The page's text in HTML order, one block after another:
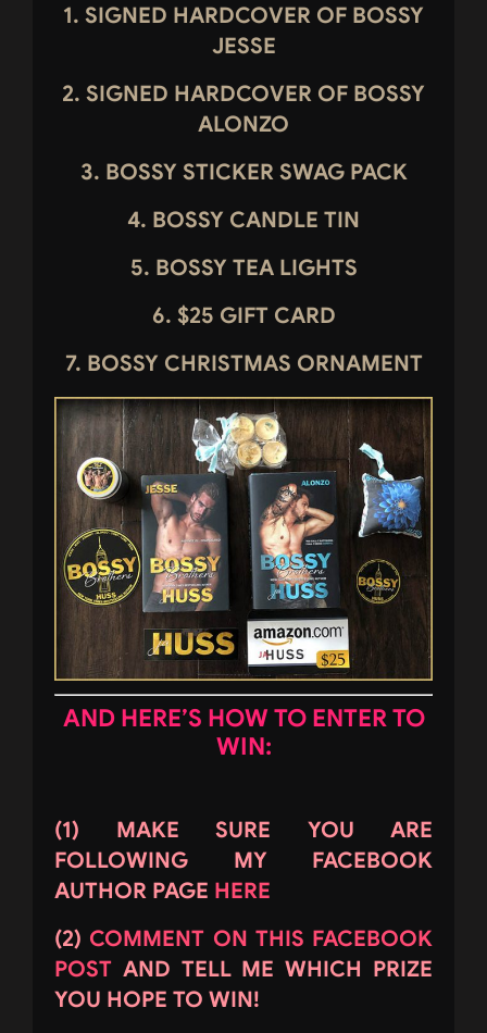
1. SIGNED HARDCOVER OF BOSSY
JESSE
2. SIGNED HARDCOVER OF BOSSY
ALONZO
3. BOSSY STICKER SWAG PACK
4. BOSSY CANDLE TIN
5. BOSSY TEA LIGHTS
6. $25 GIFT CARD
7. BOSSY CHRISTMAS ORNAMENT
AND HERE’S HOW TO ENTER TO
WIN:
(1) MAKE SURE YOU ARE
FOLLOWING MY FACEBOOK
AUTHOR PAGE HERE
(2) COMMENT ON THIS FACEBOOK
POST AND TELL ME WHICH PRIZE
YOU HOPE TO WIN!